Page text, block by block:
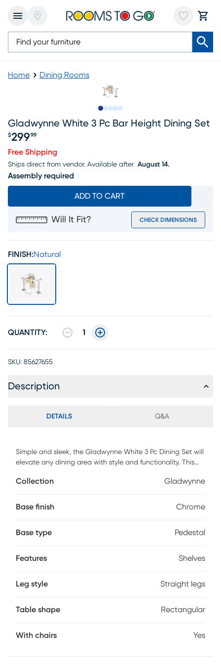
Home Dining Rooms
Gladwynne White 3 Pc Bar Height Dining Set
$299 99
Free Shipping
Ships direct from vendor. Available after August 14.
Assembly required
ADD TO CART
Will It Fit? CHECK DIMENSIONS
FINISH:Natural
QUANTITY: 1
SKU: 85627655
Description
DETAILS Q&A
Simple and sleek, the Gladwynne White 3 Pc Dining Set will
elevate any dining area with style and functionality. This
on one side, offering ample space for storage or displaying
elegant design. The barstools feature an adjustable 360-
Whether it's a cozy brunch or a lively evening with friends,
dining space. Customer assembly required.
Collection Gladwynne
Base finish Chrome
Base type Pedestal
Features Shelves
Leg style Straight legs
Table shape Rectangular
With chairs Yes